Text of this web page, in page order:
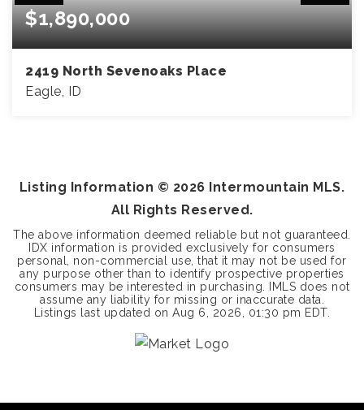
$1,890,000
2419 North Sevenoaks Place
Eagle, ID
Listing Information © 2026 Intermountain MLS.
All Rights Reserved.
The above information deemed reliable but not guaranteed.
IDX information is provided exclusively for consumers
personal, non-commercial use, that it may not be used for
any purpose other than to identify prospective properties
consumers may be interested in purchasing. IMLS does not
assume any liability for missing or inaccurate data.
Listings last updated onAug 6, 2026 01:30 pm EDT.